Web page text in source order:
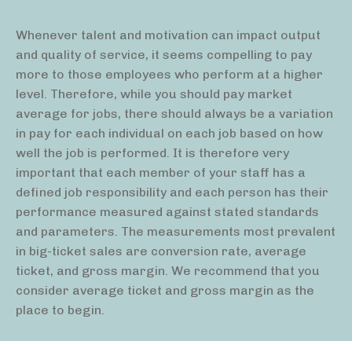
Whenever talent and motivation can impact output
and quality of service, it seems compelling to pay
more to those employees who perform at a higher
level. Therefore, while you should pay market
average for jobs, there should always be a variation
in pay for each individual on each job based on how
well the job is performed. It is therefore very
important that each member of your staff has a
defined job responsibility and each person has their
performance measured against stated standards
and parameters. The measurements most prevalent
in big-ticket sales are conversion rate, average
ticket, and gross margin. We recommend that you
consider average ticket and gross margin as the
place to begin.